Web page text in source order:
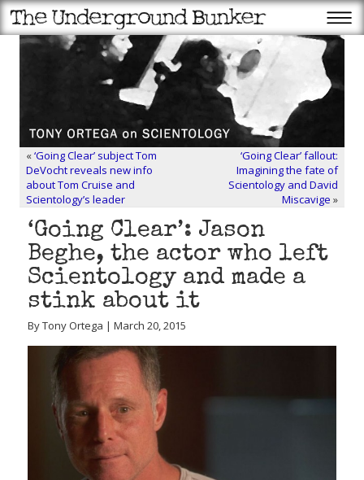
«‘Going Clear’ subject Tom
DeVocht reveals new info
about Tom Cruise and
Scientology’s leader
‘Going Clear’ fallout:
Imagining the fate of
Scientology and David
Miscavige »
‘Going Clear’: Jason
Beghe, the actor who left
Scientology and made a
stink about it
By Tony Ortega | March 20, 2015